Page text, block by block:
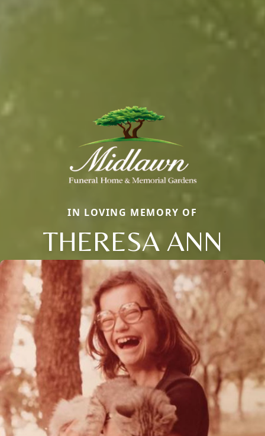
IN LOVING MEMORY OF
THERESA ANN